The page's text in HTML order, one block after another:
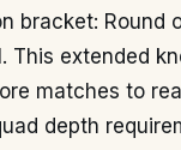
bracket: Round
This extended
matches to
depth